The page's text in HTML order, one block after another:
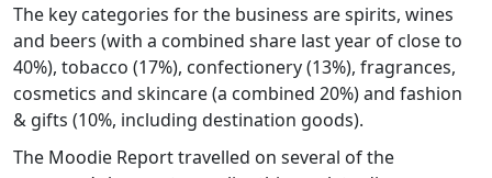
The key categories for the business are spirits, wines
and beers (with a combined share last year of close to
40%), tobacco (17%), confectionery (13%), fragrances,
cosmetics and skincare (a combined 20%) and fashion
& gifts (10%, including destination goods).
The Moodie Report travelled on several of the